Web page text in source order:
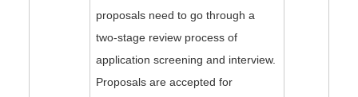
proposals need to go through a
two-stage review process of
application screening and interview.
Proposals are accepted for